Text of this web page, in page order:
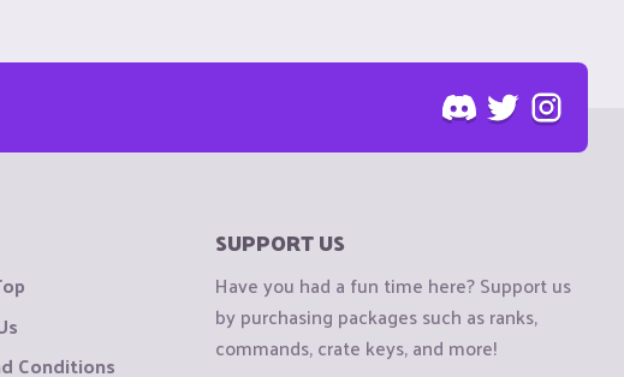
Conditions
SUPPORT US
Have you had a fun time here? Support us
by purchasing packages such as ranks,
commands, crate keys, and more!